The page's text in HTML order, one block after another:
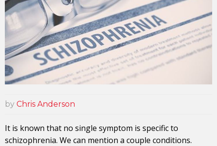
by Chris Anderson
It is known that no single symptom is specific to
schizophrenia. We can mention a couple conditions.